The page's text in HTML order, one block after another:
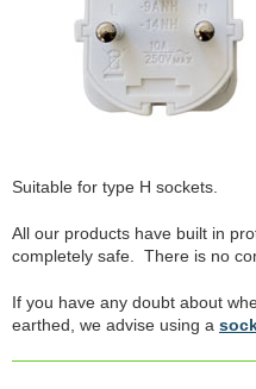
Suitable for type H sockets.
All our products have built in
completely safe. There is no
If you have any doubt about
earthed, we advise using a